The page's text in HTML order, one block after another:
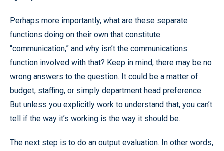
Perhaps more importantly, what are these separate
functions doing on their own that constitute
“communication,” and why isn’t the communications
function involved with that? Keep in mind, there may be no
wrong answers to the question. It could be a matter of
budget, staffing, or simply department head preference.
But unless you explicitly work to understand that, you can’t
tell if the way it’s working is the way it should be.
The next step is to do an output evaluation. In other words,